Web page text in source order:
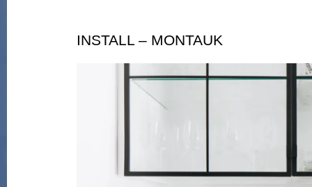
INSTALL – MONTAUK